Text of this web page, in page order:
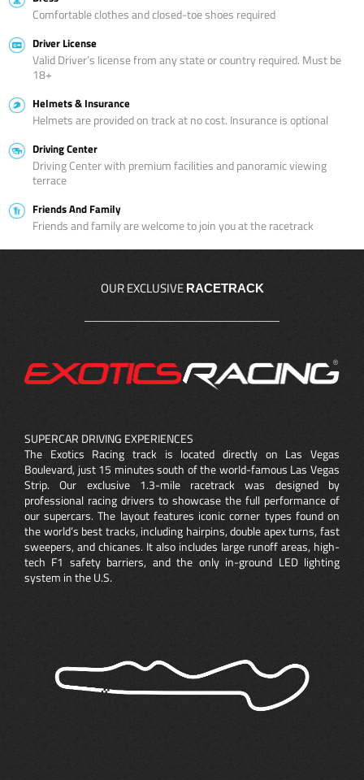
Comfortable clothes and closed-toe shoes required
Driver License
Valid Driver’s license from any state or country required. Must be
18+
Helmets & Insurance
Helmets are provided on track at no cost. Insurance is optional
Driving Center
Driving Center with premium facilities and panoramic viewing
terrace
Friends And Family
Friends and family are welcome to join you at the racetrack
OUR EXCLUSIVE RACETRACK
SUPERCAR DRIVING EXPERIENCES
The Exotics Racing track is located directly on Las Vegas
Boulevard, just 15 minutes south of the world-famous Las Vegas
Strip. Our exclusive 1.3-mile racetrack was designed by
professional racing drivers to showcase the full performance of
our supercars. The layout features iconic corner types found on
the world’s best tracks, including hairpins, double apex turns, fast
sweepers, and chicanes. It also includes large runoff areas, high-
tech F1 safety barriers, and the only in-ground LED lighting
system in the U.S.